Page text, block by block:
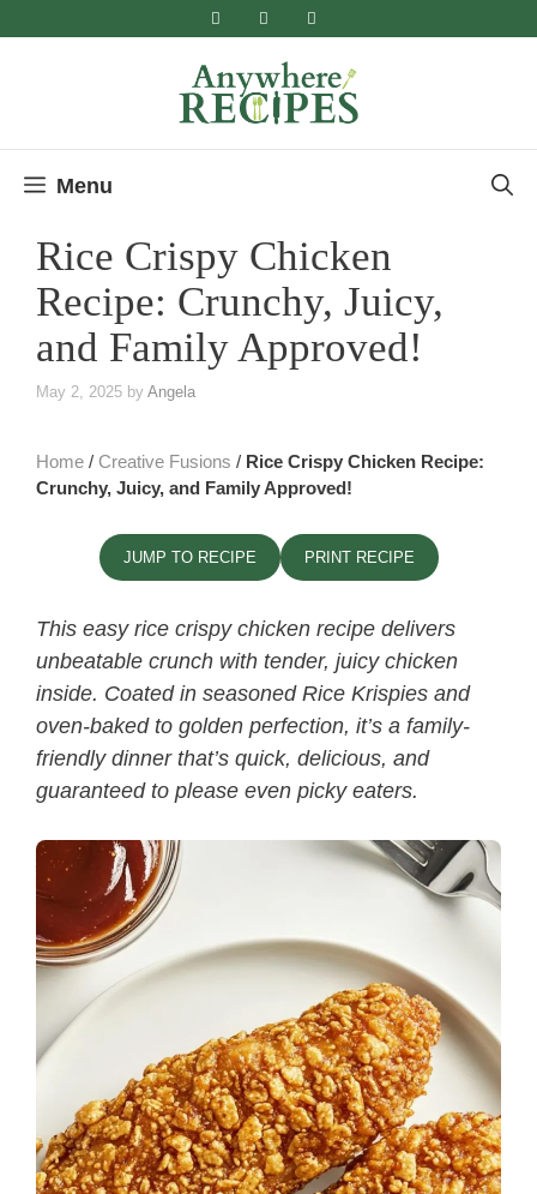
Menu
Rice Crispy Chicken
Recipe: Crunchy, Juicy,
and Family Approved!
May 2, 2025 by Angela
Home / Creative Fusions / Rice Crispy Chicken Recipe:
Crunchy, Juicy, and Family Approved!
JUMP TO RECIPE PRINT RECIPE
This easy rice crispy chicken recipe​ delivers
unbeatable crunch with tender, juicy chicken
inside. Coated in seasoned Rice Krispies and
oven-baked to golden perfection, it’s a family-
friendly dinner that’s quick, delicious, and
guaranteed to please even picky eaters.